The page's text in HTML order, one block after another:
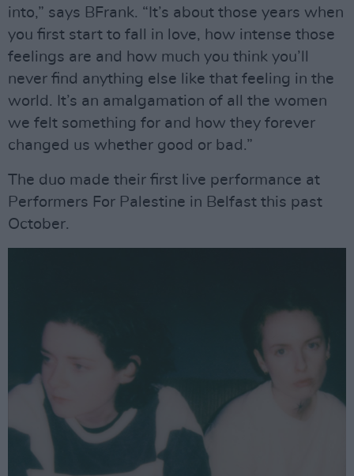
into,” says BFrank. “It’s about those years when
you first start to fall in love, how intense those
feelings are and how much you think you’ll
never find anything else like that feeling in the
world. It’s an amalgamation of all the women
we felt something for and how they forever
changed us whether good or bad.”
The duo made their first live performance at
Performers For Palestine in Belfast this past
October.